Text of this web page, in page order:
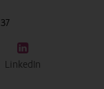
LinkedIn